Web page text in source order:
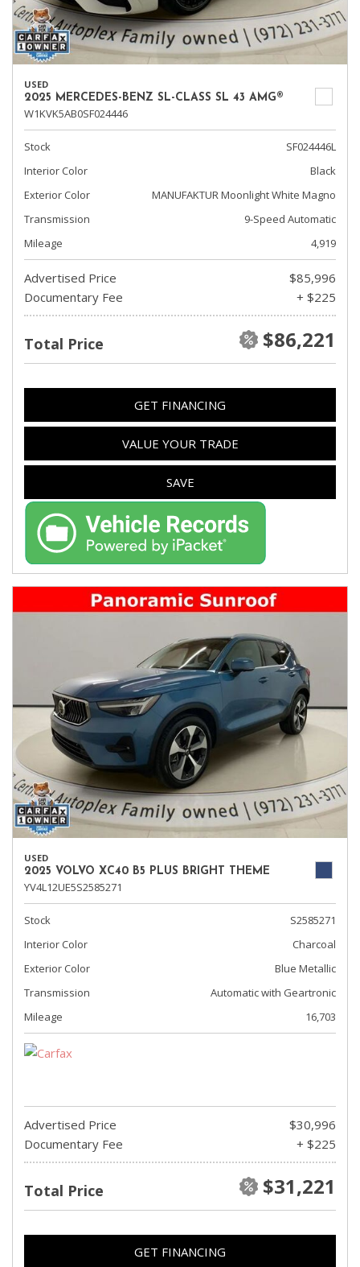
USED
2025 MERCEDES-BENZ SL-CLASS SL 43 AMG®
W1KVK5AB0SF024446
Stock
SF024446L
Interior Color
Black
Exterior Color
MANUFAKTUR Moonlight White Magno
Transmission
9-Speed Automatic
Mileage
4,919
Advertised Price
$85,996
Documentary Fee
+ $225
Total Price $86,221
GET FINANCING
VALUE YOUR TRADE
SAVE
USED
2025 VOLVO XC40 B5 PLUS BRIGHT THEME
YV4L12UE5S2585271
Stock
S2585271
Interior Color
Charcoal
Exterior Color
Blue Metallic
Transmission
Automatic with Geartronic
Mileage
16,703
Advertised Price
$30,996
Documentary Fee
+ $225
Total Price $31,221
GET FINANCING